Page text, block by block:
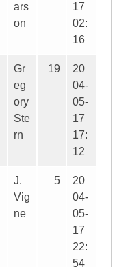
ars
on
17
02:
16
Gr
eg
ory
Ste
rn
19
20
04-
05-
17
17:
12
J.
Vig
ne
5
20
04-
05-
17
22:
54